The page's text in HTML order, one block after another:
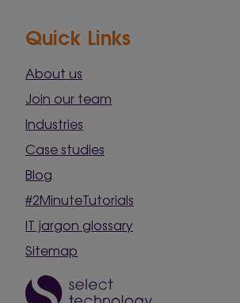
Quick Links
About us
Join our team
Industries
Case studies
Blog
#2MinuteTutorials
IT jargon glossary
Sitemap